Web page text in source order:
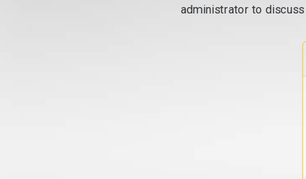
administrator to